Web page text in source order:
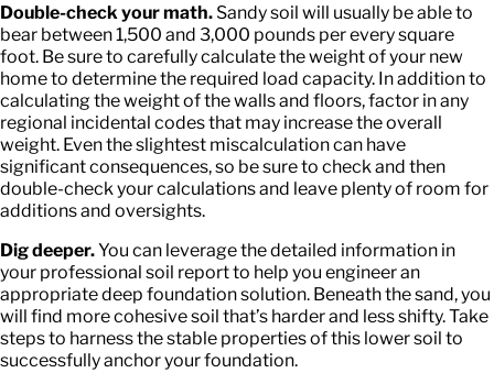
Double-check your math. Sandy soil will usually be able to
bear between 1,500 and 3,000 pounds per every square
foot. Be sure to carefully calculate the weight of your new
home to determine the required load capacity. In addition to
calculating the weight of the walls and floors, factor in any
regional incidental codes that may increase the overall
weight. Even the slightest miscalculation can have
significant consequences, so be sure to check and then
double-check your calculations and leave plenty of room for
additions and oversights.
Dig deeper.You can leverage the detailed information in
your professional soil report to help you engineer an
appropriate deep foundation solution. Beneath the sand, you
will find more cohesive soil that’s harder and less shifty. Take
steps to harness the stable properties of this lower soil to
successfully anchor your foundation.